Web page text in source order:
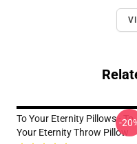
To Your Eternity Pillows - To
Your Eternity Throw Pillow
-